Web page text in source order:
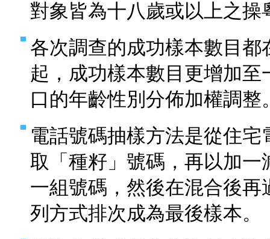
對象皆為十八歲或以上之操
各次調查的成功樣本數目
起，成功樣本數目更增加
口的年齡性別分佈加權調整
電話號碼抽樣方法是從住
取「種籽」號碼，再以加
一組號碼，然後在混合後
列方式排次成為最後樣本。